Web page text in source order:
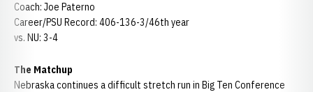
Coach: Joe Paterno
Career/PSU Record: 406-136-3/46th year
vs. NU: 3-4
The Matchup
Nebraska continues a difficult stretch run in Big Ten Conference